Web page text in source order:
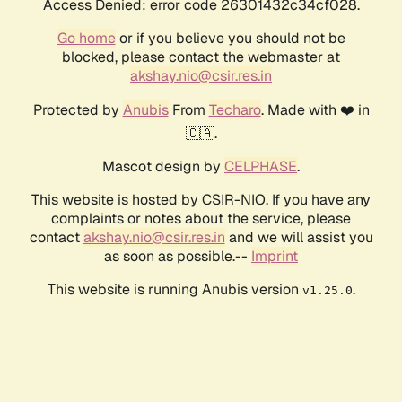
Access Denied: error code 26301432c34cf028.
Go homeor if you believe you should not be
blocked, please contact the webmaster at
akshay.nio@csir.res.in
Protected by AnubisFrom Techaro. Made with ❤️ in
🇨🇦.
Mascot design by CELPHASE.
This website is hosted by CSIR-NIO. If you have any
complaints or notes about the service, please
contactakshay.nio@csir.res.in and we will assist you
as soon as possible.-- Imprint
This website is running Anubis version v1.25.0.